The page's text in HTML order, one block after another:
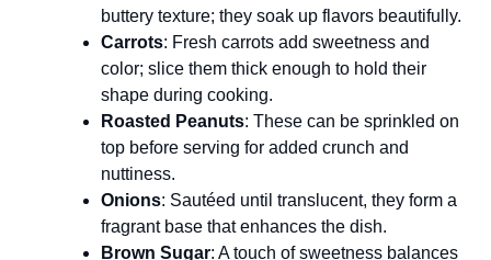
buttery texture; they soak up flavors beautifully.
Carrots: Fresh carrots add sweetness and
color; slice them thick enough to hold their
shape during cooking.
Roasted Peanuts: These can be sprinkled on
top before serving for added crunch and
nuttiness.
Onions: Sautéed until translucent, they form a
fragrant base that enhances the dish.
Brown Sugar: A touch of sweetness balances